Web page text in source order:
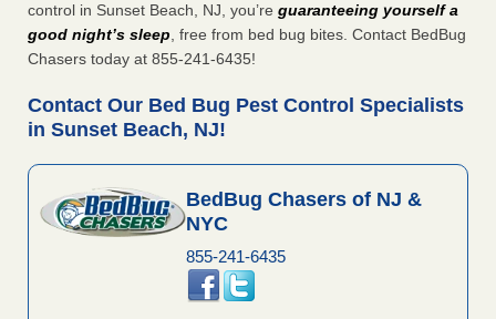
control in Sunset Beach, NJ, you’re guaranteeing yourself a
good night’s sleep, free from bed bug bites. Contact BedBug
Chasers today at 855-241-6435!
Contact Our Bed Bug Pest Control Specialists
in Sunset Beach, NJ!
BedBug Chasers of NJ &
NYC
855-241-6435